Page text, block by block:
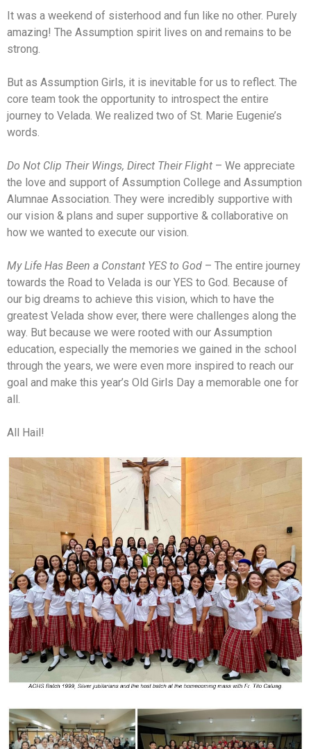
It was a weekend of sisterhood and fun like no other. Purely
amazing! The Assumption spirit lives on and remains to be
strong.
But as Assumption Girls, it is inevitable for us to reflect. The
core team took the opportunity to introspect the entire
journey to Velada. We realized two of St. Marie Eugenie’s
words.
Do Not Clip Their Wings, Direct Their Flight – We appreciate
the love and support of Assumption College and Assumption
Alumnae Association. They were incredibly supportive with
our vision & plans and super supportive & collaborative on
how we wanted to execute our vision.
My Life Has Been a Constant YES to God – The entire journey
towards the Road to Velada is our YES to God. Because of
our big dreams to achieve this vision, which to have the
greatest Velada show ever, there were challenges along the
way. But because we were rooted with our Assumption
education, especially the memories we gained in the school
through the years, we were even more inspired to reach our
goal and make this year’s Old Girls Day a memorable one for
all.
All Hail!